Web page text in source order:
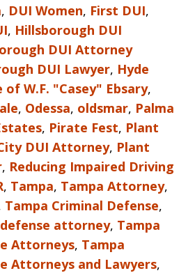
, DUI Women, First DUI,
, Hillsborough DUI
DUI Attorney
DUI Lawyer, Hyde
of W.F. "Casey" Ebsary,
, Odessa, oldsmar, Palma
, Pirate Fest, Plant
DUI Attorney, Plant
, Reducing Impaired Driving
, Tampa, Tampa Attorney,
Tampa Criminal Defense,
attorney, Tampa
Attorneys, Tampa
Attorneys and Lawyers,